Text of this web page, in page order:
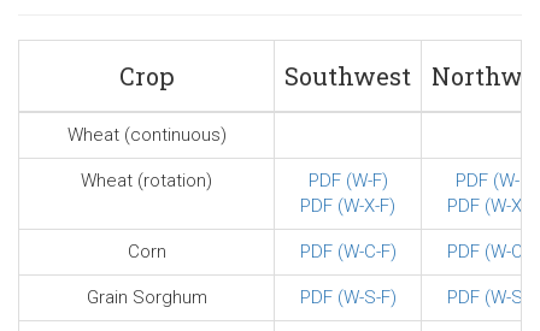
Crop Southwest
Wheat (continuous)
Wheat (rotation)
PDF (W-F)
PDF (W-X-F)
PDF (W-F)
PDF (W-X-
Corn PDF (W-C-F) PDF (W-C-
Grain Sorghum PDF (W-S-F) PDF (W-S-